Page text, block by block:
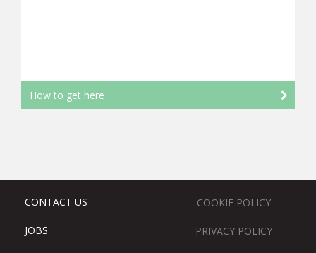
How to get here
CONTACT US
JOBS
COOKIE POLICY
PRIVACY POLICY